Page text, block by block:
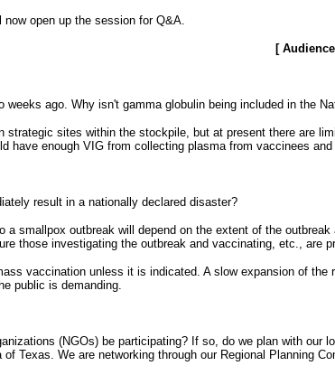
open up the session for Q&A.
[
weeks ago. Why isn't gamma globulin being included in the
strategic sites within the stockpile, but at present there are
have enough VIG from collecting plasma from vaccinees
result in a nationally declared disaster?
a smallpox outbreak will depend on the extent of the
those investigating the outbreak and vaccinating, etc., are
vaccination unless it is indicated. A slow expansion of
public is demanding.
(NGOs) be participating? If so, do we plan with
Texas. We are networking through our Regional Planning